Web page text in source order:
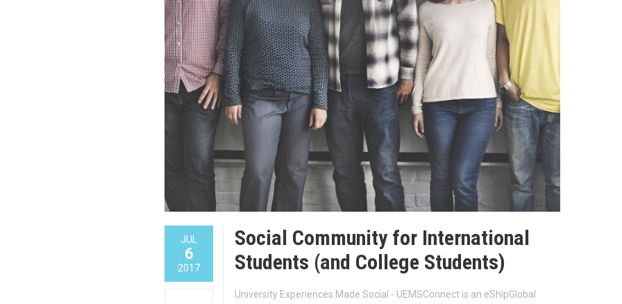
JUL
6
2017
Social Community for International
Students (and College Students)
University Experiences Made Social - UEMSConnect is an eShipGlobal